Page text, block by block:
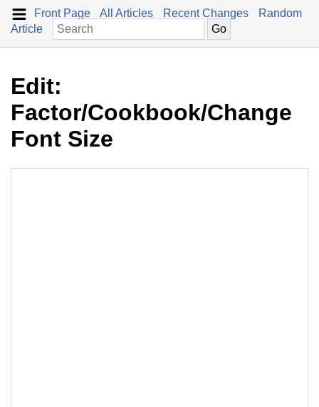
Front Page All Articles Recent Changes
Random
Article
Edit:
Factor/Cookbook/Change
Font Size